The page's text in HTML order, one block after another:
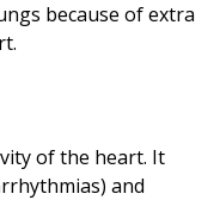
because of extra
of the heart. It
and